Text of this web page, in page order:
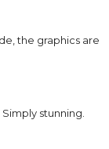
the graphics are
stunning.